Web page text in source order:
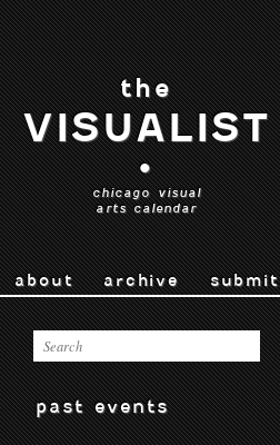
the
VISUALIST
•
chicago visual
arts calendar
about archive submit
past events